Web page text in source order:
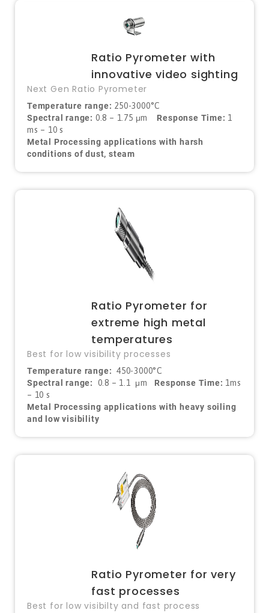
Ratio Pyrometer with
innovative video sighting
Next Gen Ratio Pyrometer
Temperature range: 250-3000°C
Spectral range: 0.8 – 1.75 μm Response Time: 1
ms – 10 s
Metal Processing applications with harsh
conditions of dust, steam
Ratio Pyrometer for
extreme high metal
temperatures
Best for low visibility processes
Temperature range: 450-3000°C
Spectral range:
0.8 – 1.1 μm Response Time: 1ms
– 10 s
Metal Processing applications with heavy soiling
and low visibility
Ratio Pyrometer for very
fast processes
Best for low visibilty and fast process